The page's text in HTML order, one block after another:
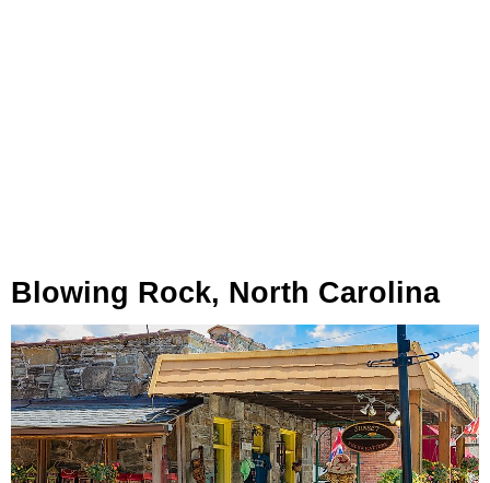
Blowing Rock, North Carolina